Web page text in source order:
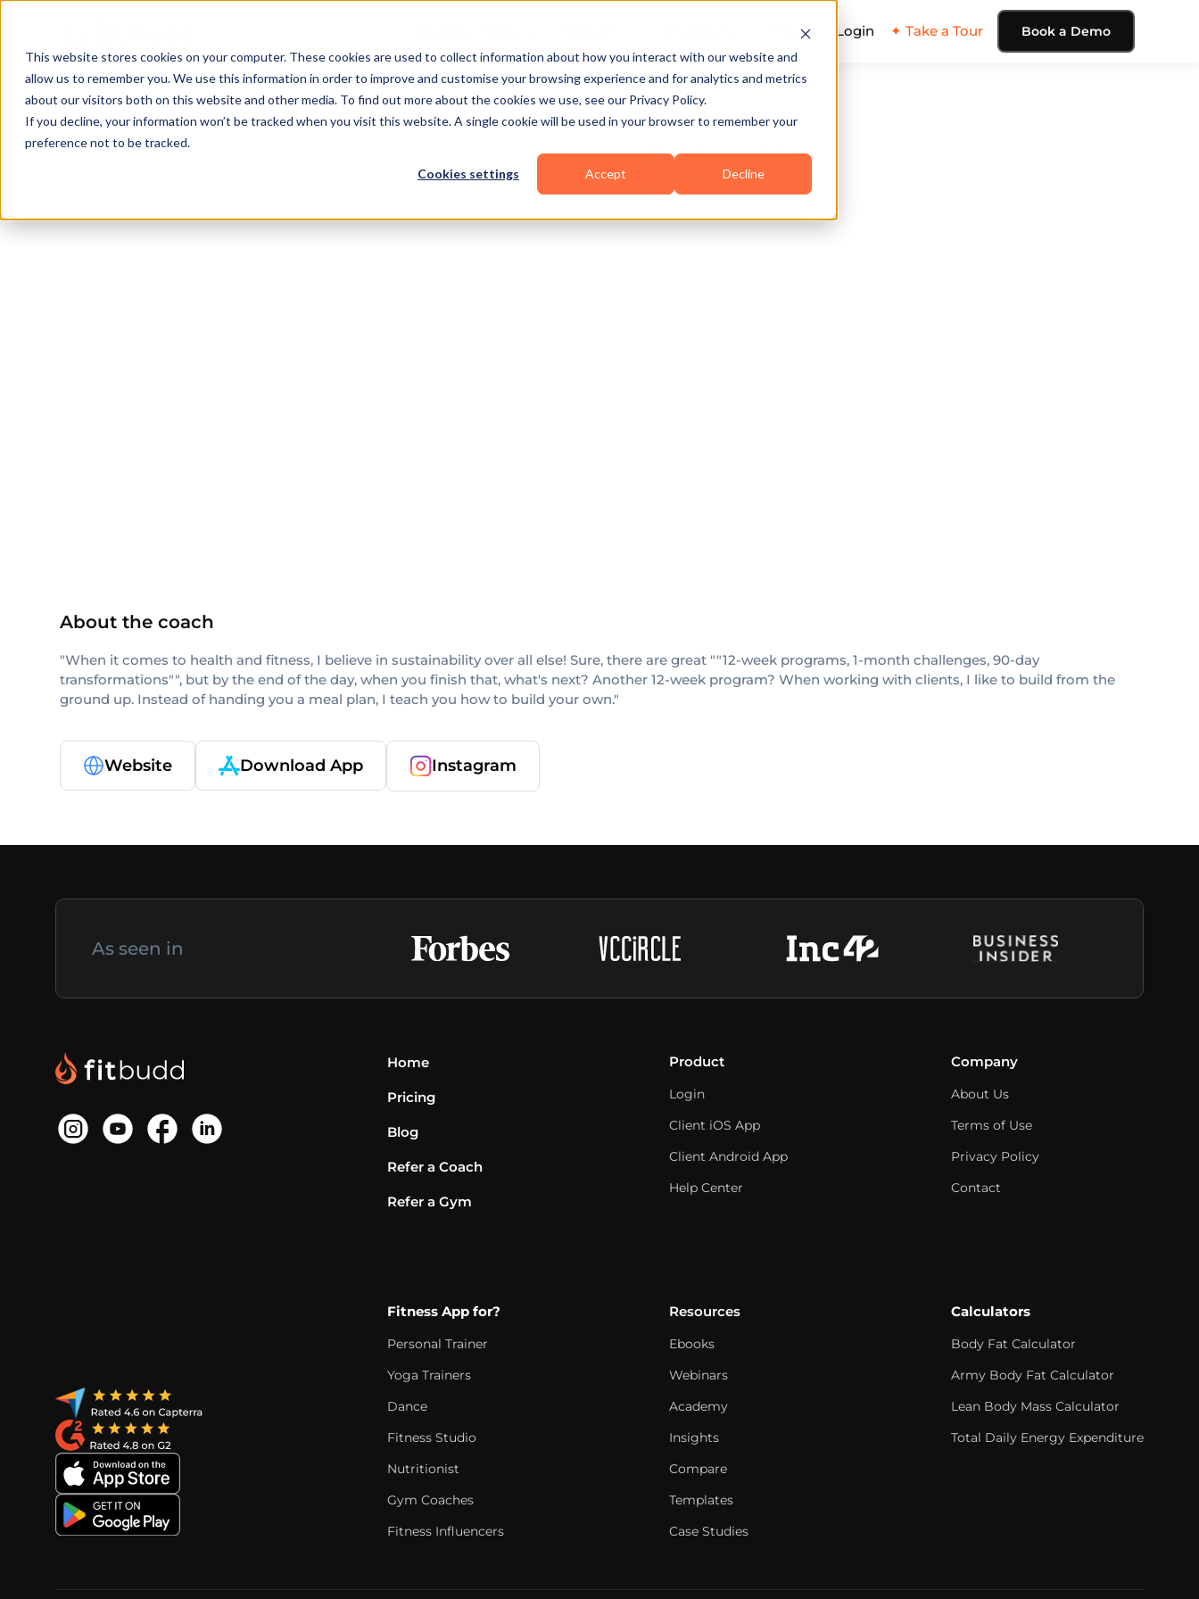
This website stores cookies on your computer. These cookies are used to collect information about how you interact with our website and
allow us to remember you. We use this information in order to improve and customise your browsing experience and for analytics and metrics
about our visitors both on this website and other media. To find out more about the cookies we use, see our Privacy Policy.
If you decline, your information won’t be tracked when you visit this website. A single cookie will be used in your browser to remember your
preference not to be tracked.
Cookies settings Accept Decline
Pricing Login ✦ Take a Tour Book a Demo
Westland
About the coach
"When it comes to health and fitness, I believe in sustainability over all else! Sure, there are great ""12-week programs, 1-month challenges, 90-day
transformations"", but by the end of the day, when you finish that, what's next? Another 12-week program? When working with clients, I like to build from the
ground up. Instead of handing you a meal plan, I teach you how to build your own."
Website Download App Instagram
As seen in
Home
Pricing
Blog
Refer a Coach
Refer a Gym
Product
Login
Client iOS App
Client Android App
Help Center
Company
About Us
Terms of Use
Privacy Policy
Contact
Fitness App for?
Personal Trainer
Yoga Trainers
Dance
Fitness Studio
Nutritionist
Gym Coaches
Fitness Influencers
Resources
Ebooks
Webinars
Academy
Insights
Compare
Templates
Case Studies
Calculators
Body Fat Calculator
Army Body Fat Calculator
Lean Body Mass Calculator
Total Daily Energy Expenditure